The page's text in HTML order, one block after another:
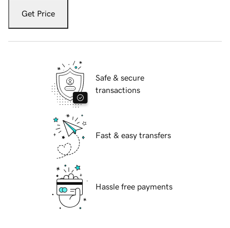
Get Price
Safe & secure
transactions
Fast & easy transfers
Hassle free payments